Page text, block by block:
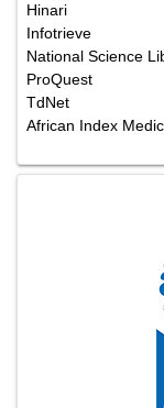
Hinari
Infotrieve
National Science
ProQuest
TdNet
African Index